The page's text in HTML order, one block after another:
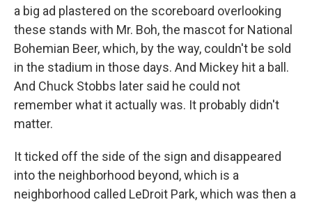
a big ad plastered on the scoreboard overlooking
these stands with Mr. Boh, the mascot for National
Bohemian Beer, which, by the way, couldn't be sold
in the stadium in those days. And Mickey hit a ball.
And Chuck Stobbs later said he could not
remember what it actually was. It probably didn't
matter.
It ticked off the side of the sign and disappeared
into the neighborhood beyond, which is a
neighborhood called LeDroit Park, which was then a